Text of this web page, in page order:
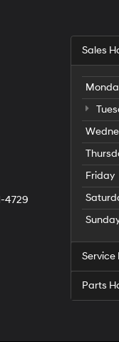
4729
Sales
Friday
Service
Parts